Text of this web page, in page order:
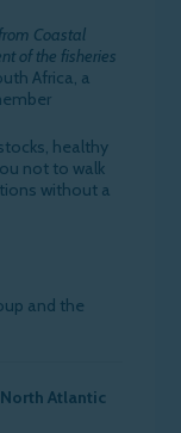
Coastal
of the fisheries
Africa, a
healthy
not to walk
without a
and the
Atlantic